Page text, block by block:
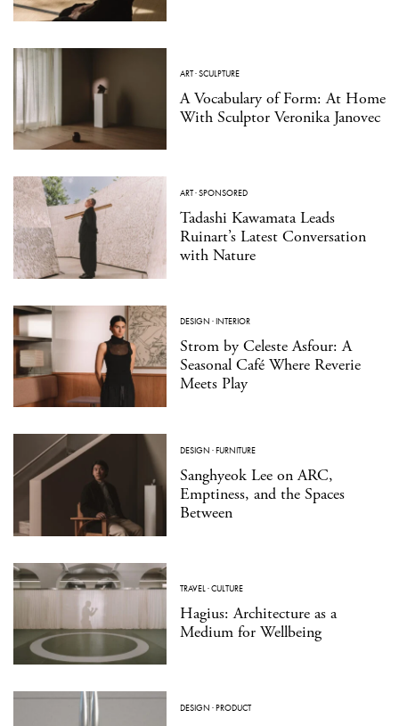
ART·SCULPTURE
A Vocabulary of Form: At Home
With Sculptor Veronika Janovec
ART·SPONSORED
Tadashi Kawamata Leads
Ruinart’s Latest Conversation
with Nature
DESIGN ·INTERIOR
Strom by Celeste Asfour: A
Seasonal Café Where Reverie
Meets Play
DESIGN ·FURNITURE
Sanghyeok Lee on ARC,
Emptiness, and the Spaces
Between
TRAVEL·CULTURE
Hagius: Architecture as a
Medium for Wellbeing
DESIGN ·PRODUCT